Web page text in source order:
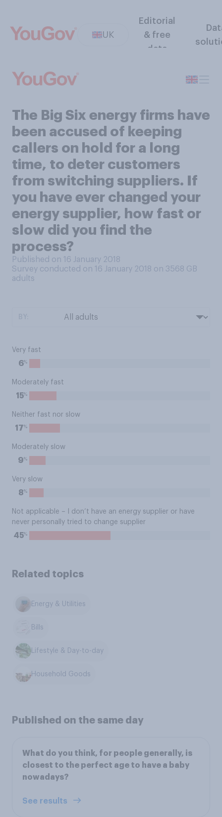
UK
Editorial
& free
data
The Big Six energy firms have
been accused of keeping
callers on hold for a long
time, to deter customers
from switching suppliers. If
you have ever changed your
energy supplier, how fast or
slow did you find the
process?
Published on 16 January 2018
Survey conducted on 16 January 2018 on 3568 GB
adults
Very fast
6%
Moderately fast
15%
Neither fast nor slow
17%
Moderately slow
9%
Very slow
8%
Not applicable – I don’t have an energy supplier or have
never personally tried to change supplier
45%
Related topics
Energy & Utilities
Bills
Lifestyle & Day-to-day
Household Goods
Published on the same day
What do you think, for people generally, is
closest to the perfect age to have a baby
nowadays?
See results